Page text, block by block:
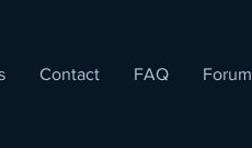
Contact FAQ Forum